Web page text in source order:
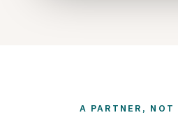
A PARTNER, NOT